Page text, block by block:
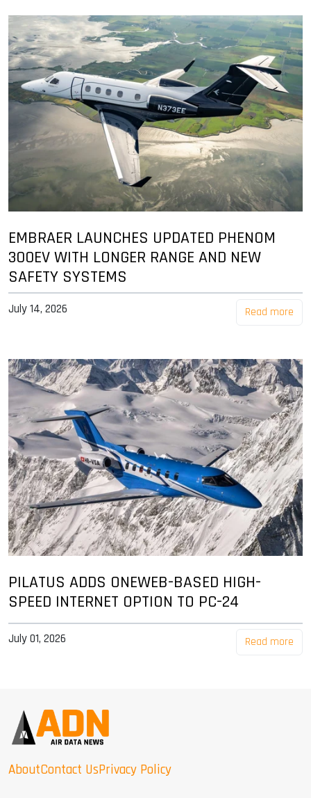
EMBRAER LAUNCHES UPDATED PHENOM
300EV WITH LONGER RANGE AND NEW
SAFETY SYSTEMS
July 14, 2026 Read more
PILATUS ADDS ONEWEB-BASED HIGH-
SPEED INTERNET OPTION TO PC-24
July 01, 2026 Read more
AboutContact UsPrivacy Policy